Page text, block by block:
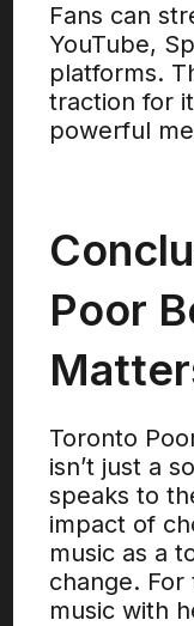
Fans can
YouTube,
platforms.
traction for
powerful
Poor
Toronto
isn’t just a
speaks to
impact of
music as a
change.
music with